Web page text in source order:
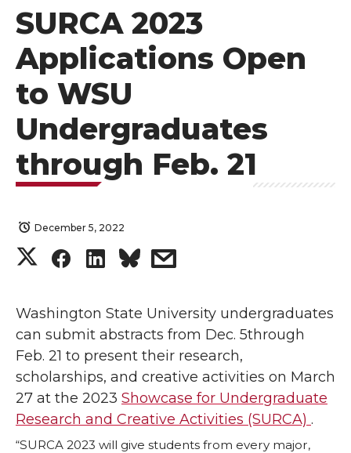
SURCA 2023
Applications Open
to WSU
Undergraduates
through Feb. 21
December 5, 2022
S
a
r
e
o
S
a
r
e
o
S
a
r
e
o
s
a
r
e
w
Washington State University undergraduates
can submit abstracts from Dec. 5through
Feb. 21 to present their research,
scholarships, and creative activities on March
27 at the 2023 Showcase for Undergraduate
Research and Creative Activities (SURCA) .
“SURCA 2023 will give students from every major,